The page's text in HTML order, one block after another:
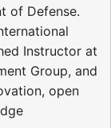
of Defense.
Instructor at
Group, and
open